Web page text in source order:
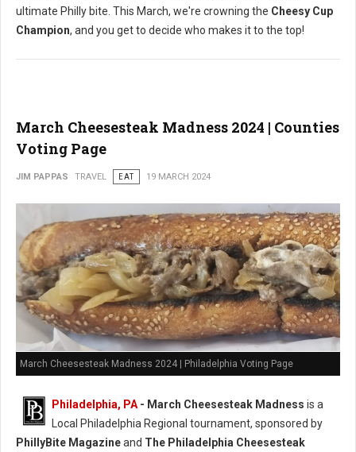
ultimate Philly bite. This March, we're crowning the Cheesy Cup
Champion, and you get to decide who makes it to the top!
March Cheesesteak Madness 2024 | Counties
Voting Page
JIM PAPPAS TRAVEL EAT 19 MARCH 2024
March Cheesesteak Madness 2024 | Philadelphia Voting Page
Philadelphia, PA - March Cheesesteak Madness is a
Local Philadelphia Regional tournament, sponsored by
PhillyBite Magazineand The Philadelphia Cheesesteak